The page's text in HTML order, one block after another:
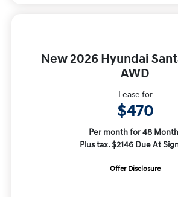
New 2026 Hyundai
AWD
Lease for
$470
Per month for 48
Plus tax. $2146 Due At
Offer Disclosure